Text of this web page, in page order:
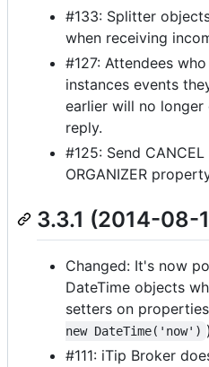
#133: Splitter
when receiving
#127: Attendees
instances events
earlier will no longer
reply.
#125: Send
ORGANIZER
3.3.1 (2014-08-
Changed: It's now
DateTime objects
setters on
new DateTime('now')
#111: iTip Broker